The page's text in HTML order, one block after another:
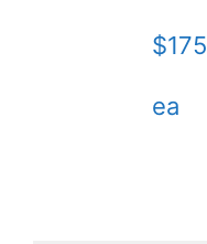
$175
ea